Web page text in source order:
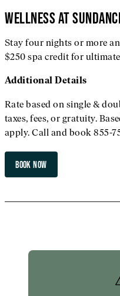
WELLNESS AT
Stay four nights or more
$250 spa credit for
Additional Details
Rate based on single &
taxes, fees, or gratuity.
apply. Call and book 855-
BOOK NOW